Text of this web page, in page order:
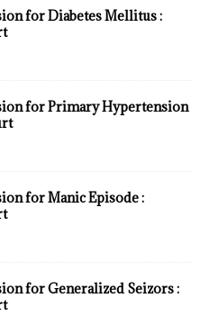
for Diabetes Mellitus :
for Primary Hypertension
for Manic Episode :
for Generalized Seizors :